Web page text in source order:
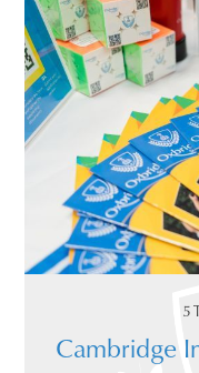
Cambridge